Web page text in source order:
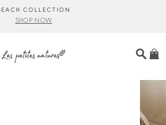
COLLECTION
SHOP NOW